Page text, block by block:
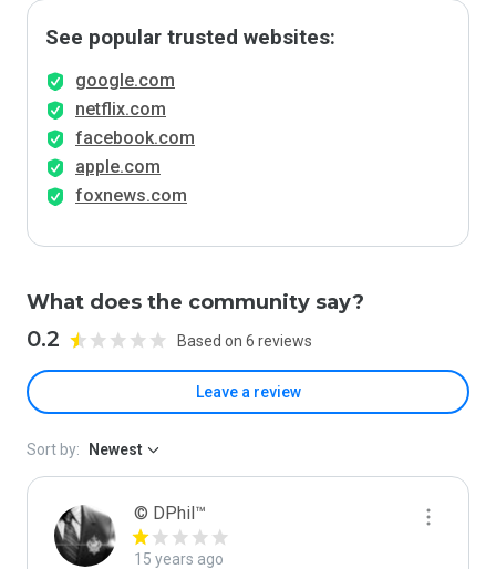
See popular trusted websites:
google.com
netflix.com
facebook.com
apple.com
foxnews.com
What does the community say?
0.2 Based on 6 reviews
Leave a review
Sort by: Newest
© DPhil™
15 years ago